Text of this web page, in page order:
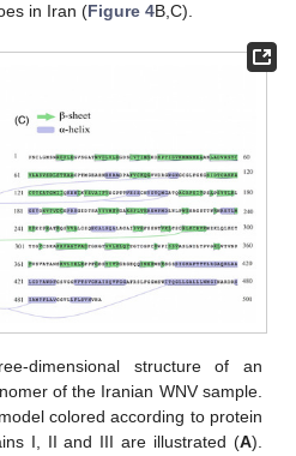
in Iran (Figure 4B,C).
dimensional structure of an
of the Iranian WNV sample.
colored according to protein
I, II and III are illustrated (A).